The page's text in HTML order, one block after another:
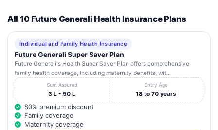
All 10 Future Generali Health Insurance Plans
Individual and Family Health Insurance
Future Generali Super Saver Plan
Future Generali's Health Super Saver Plan offers comprehensive
family health coverage, including maternity benefits, wit...
Sum Assured
3 L - 50 L
Entry Age
18 to 70 years
80% premium discount
Family coverage
Maternity coverage